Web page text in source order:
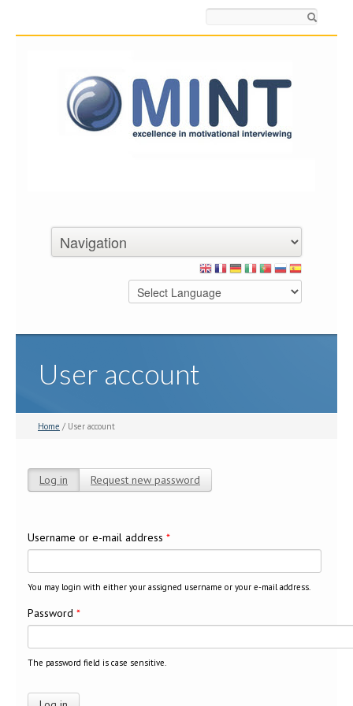
User account
Home / User account
Log in (active tab)
Request new password
Username or e-mail address *
You may login with either your assigned username or your e-mail address.
Password *
The password field is case sensitive.